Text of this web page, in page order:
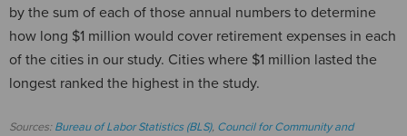
by the sum of each of those annual numbers to determine
how long $1 million would cover retirement expenses in each
of the cities in our study. Cities where $1 million lasted the
longest ranked the highest in the study.
Sources:Bureau of Labor Statistics (BLS), Council for Community and